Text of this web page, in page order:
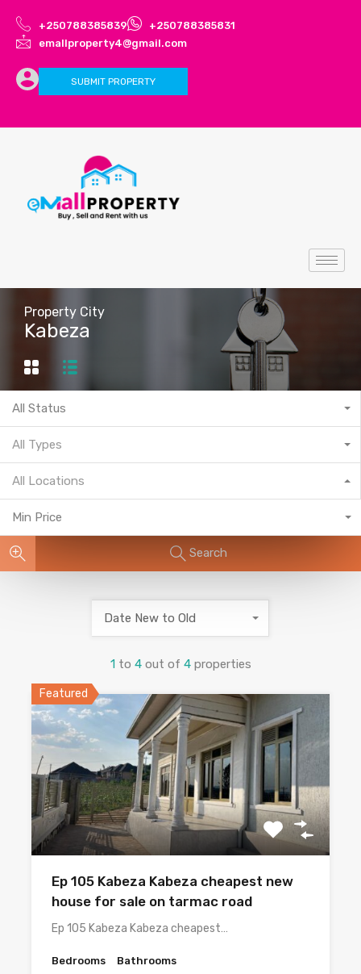
+250788385839
+250788385831
emallproperty4@gmail.com
SUBMIT PROPERTY
Property City
Kabeza
All Status
All Types
All Locations
Min Price
Search
1 to 4 out of 4 properties
Date New to Old
Featured
Ep 105 Kabeza Kabeza cheapest new
house for sale on tarmac road
Ep 105 Kabeza Kabeza cheapest…
Bedrooms Bathrooms